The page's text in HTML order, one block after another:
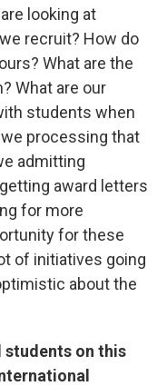
looking at
recruit? How do
What are the
What are our
students when
processing that
admitting
award letters
for more
for these
of initiatives going
about the
students on this